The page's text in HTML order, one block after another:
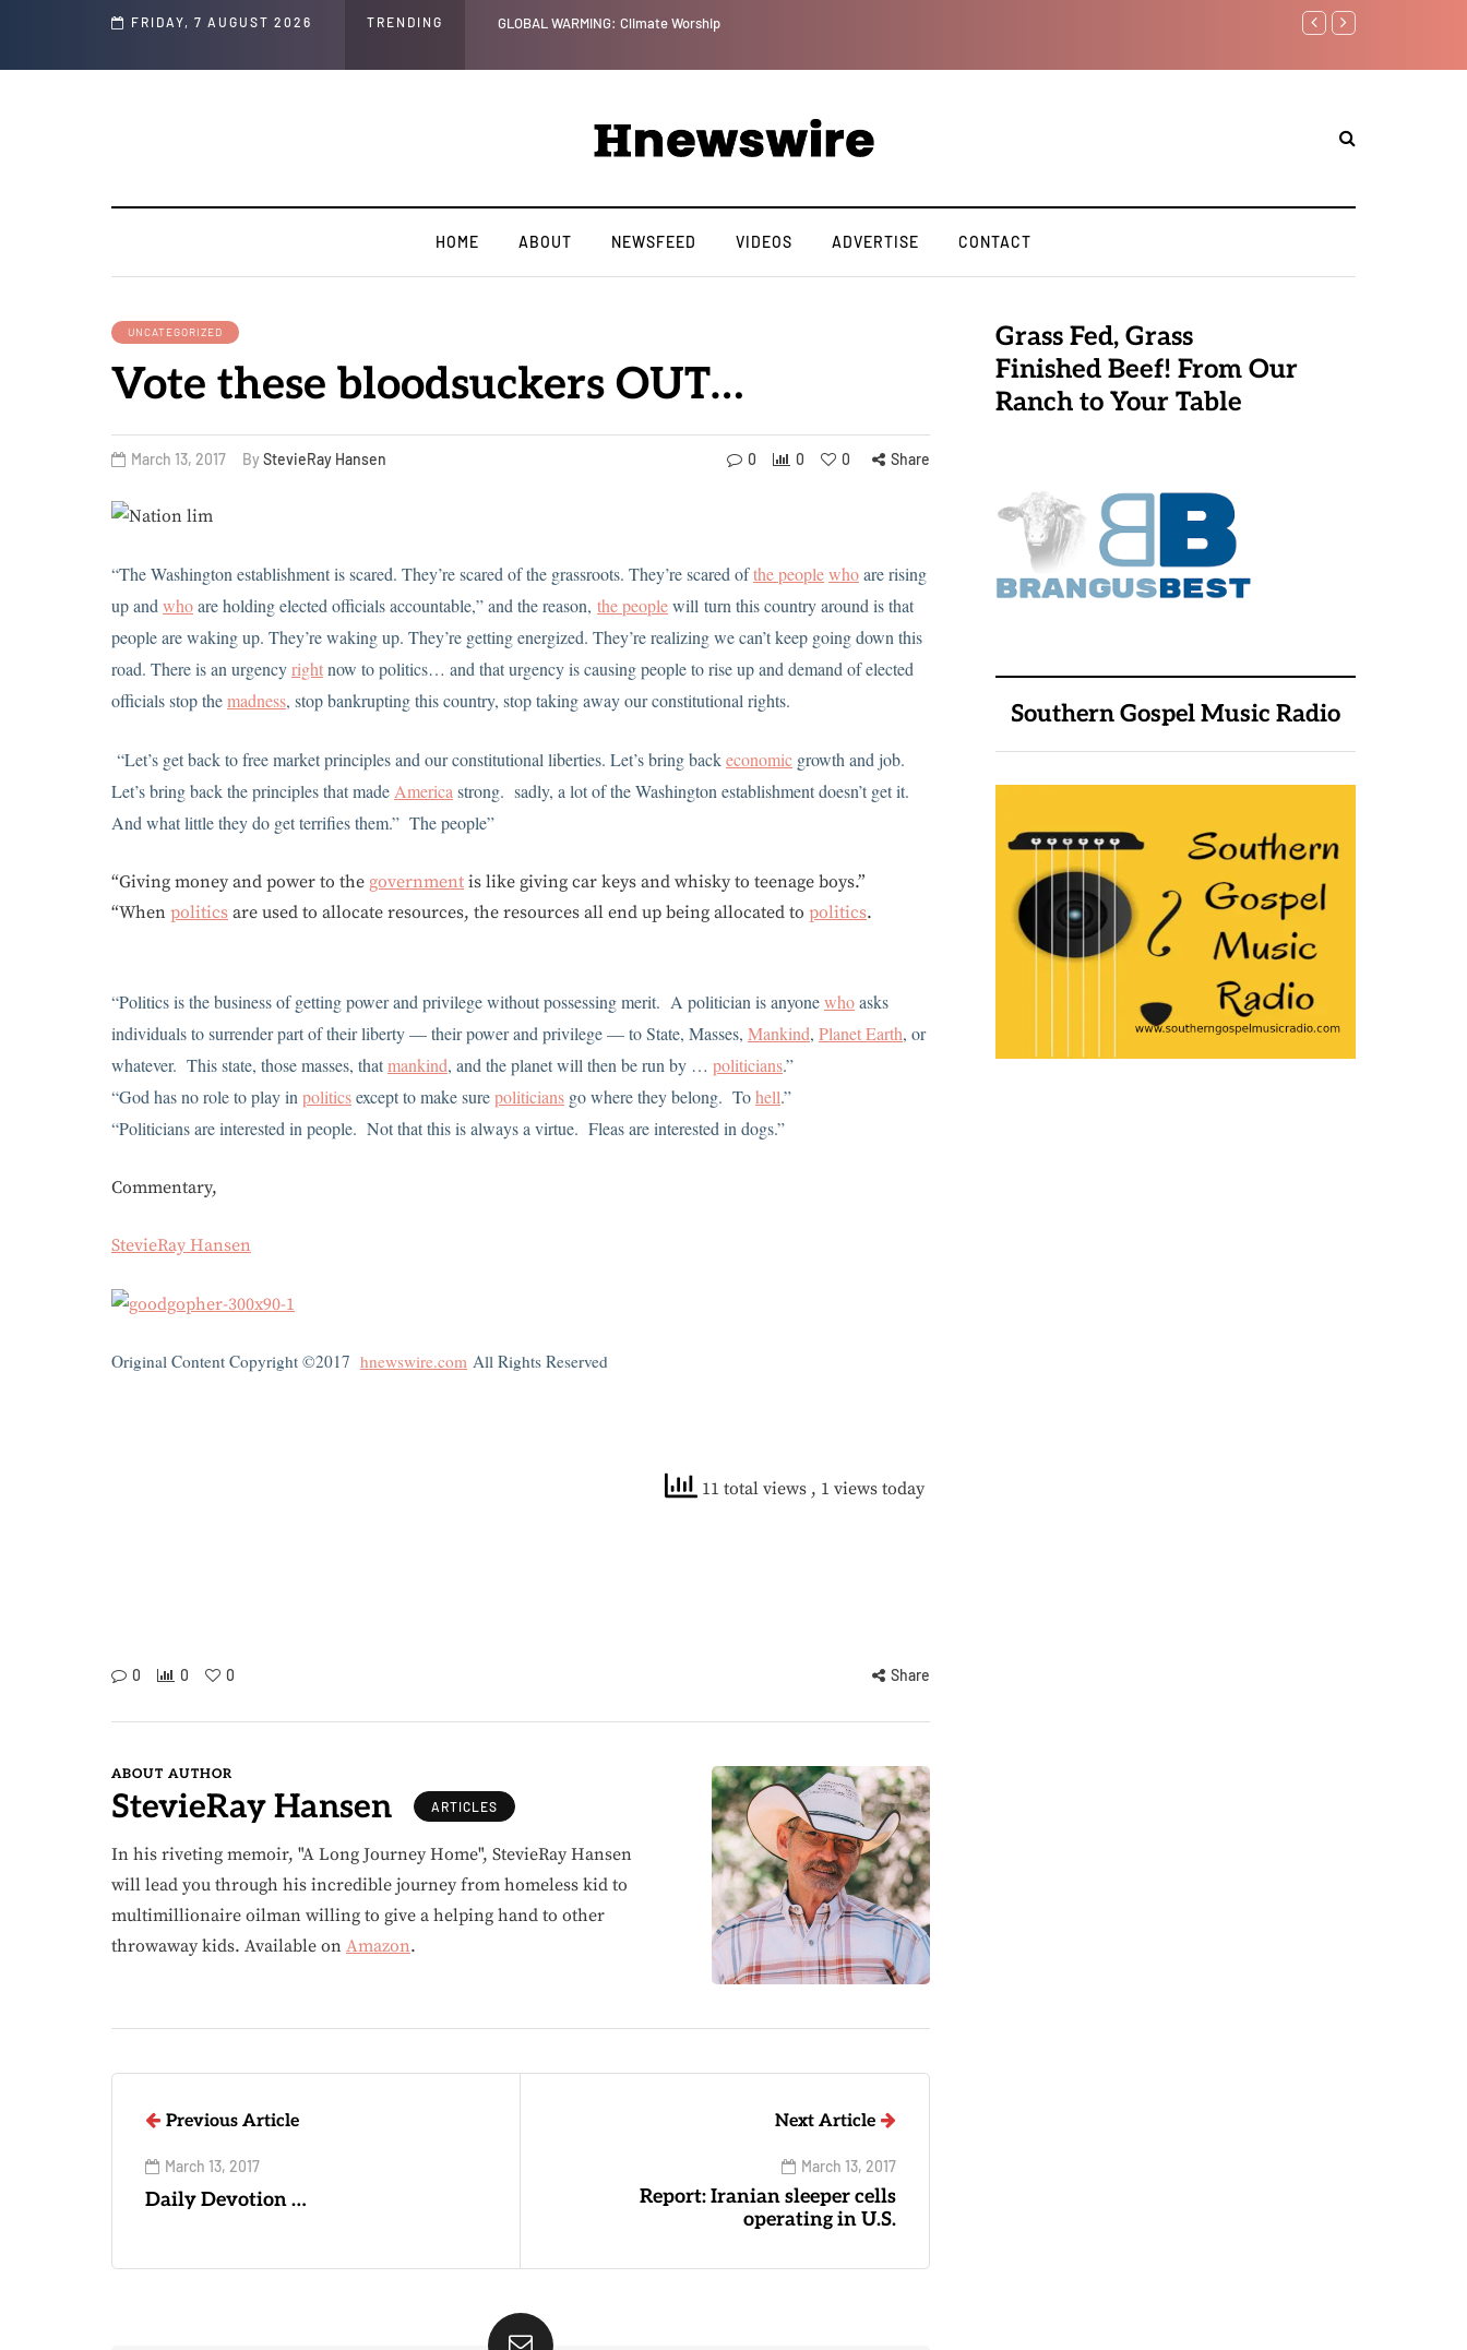
FRIDAY, 7 AUGUST 2026 TRENDING
and Social Media Posts GLOBAL WARMING: Climate Worship Benjamin Netanyahu
HOME ABOUT NEWSFEED VIDEOS ADVERTISE CONTACT
UNCATEGORIZED
Vote these bloodsuckers OUT…
March 13, 2017 By StevieRay Hansen 0 0 0 Share
“The Washington establishment is scared. They’re scared of the grassroots. They’re scared ofthe peoplewhoare rising
up andwhoare holding elected officials accountable,” and the reason, the peoplewill turn this country around is that
people are waking up. They’re waking up. They’re getting energized. They’re realizing we can’t keep going down this
road. There is an urgencyrightnow to politics… and that urgency is causing people to rise up and demand of elected
officials stop themadness, stop bankrupting this country, stop taking away our constitutional rights.
“Let’s get back to free market principles and our constitutional liberties. Let’s bring backeconomic growth and job.
Let’s bring back the principles that madeAmericastrong. sadly, a lot of the Washington establishment doesn’t get it.
And what little they do get terrifies them.” The people”
“Giving money and power to the government is like giving car keys and whisky to teenage boys.”
“When politics are used to allocate resources, the resources all end up being allocated to politics.
“Politics is the business of getting power and privilege without possessing merit. A politician is anyonewhoasks
individuals to surrender part of their liberty — their power and privilege — to State, Masses, Mankind, Planet Earth, or
whatever. This state, those masses, thatmankind, and the planet will then be run by … politicians.”
“God has no role to play inpoliticsexcept to make surepoliticians go where they belong. Tohell.”
“Politicians are interested in people. Not that this is always a virtue. Fleas are interested in dogs.”
Commentary,
StevieRay Hansen
Original Content Copyright ©2017 hnewswire.com All Rights Reserved
11 total views , 1 views today
0 0 0 Share
Grass Fed, Grass
Finished Beef! From Our
Ranch to Your Table
Southern Gospel Music Radio
ABOUT AUTHOR
StevieRay Hansen ARTICLES
In his riveting memoir, "A Long Journey Home", StevieRay Hansen
will lead you through his incredible journey from homeless kid to
multimillionaire oilman willing to give a helping hand to other
throwaway kids. Available on Amazon.
Previous Article
March 13, 2017
Daily Devotion …
Next Article
March 13, 2017
Report: Iranian sleeper cells
operating in U.S.